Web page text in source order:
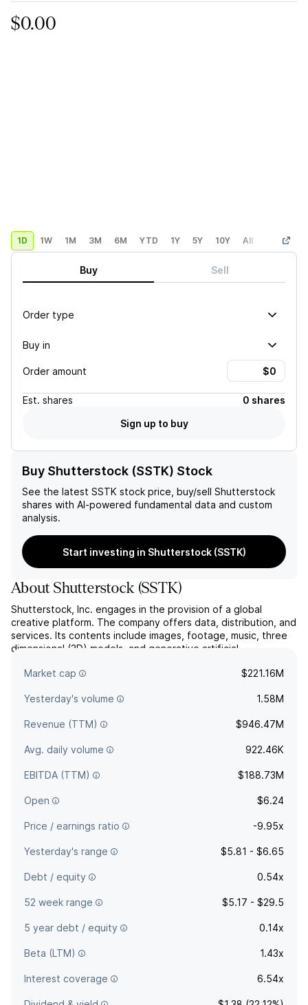
$0.00
1D 1W 1M 3M 6M YTD 1Y 5Y 10Y All Custom
Buy Sell
Order type
Buy in
Order amount
Est. shares
0 shares
Sign up to buy
Buy Shutterstock (SSTK) Stock
See the latest SSTK stock price, buy/sell Shutterstock
shares with AI-powered fundamental data and custom
analysis.
Start investing in Shutterstock (SSTK)
AboutShutterstock(SSTK)
Shutterstock, Inc. engages in the provision of a global
creative platform. The company offers data, distribution, and
services. Its contents include images, footage, music, three
dimensional (3D) models, and generative artificial
Oringer in 2003 and is headquartered in New York, NY.
Market cap $221.16M
Yesterday's volume 1.58M
Revenue (TTM) $946.47M
Avg. daily volume 922.46K
EBITDA (TTM) $188.73M
Open $6.24
Price / earnings ratio -9.95x
Yesterday's range $5.81 - $6.65
Debt / equity 0.54x
52 week range $5.17 - $29.5
5 year debt / equity 0.14x
Beta (LTM) 1.43x
Interest coverage 6.54x